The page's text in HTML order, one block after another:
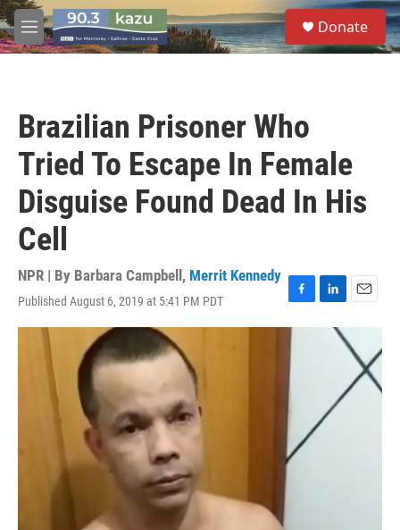
Skip to main content
M
e
S
e
a
Donate
Brazilian Prisoner Who
Tried To Escape In Female
Disguise Found Dead In His
Cell
NPR | By Barbara Campbell , Merrit Kennedy
Published August 6, 2019 at 5:41 PM PDT
F
a
c
e
b
o
k
L
i
n
E
m
a
i